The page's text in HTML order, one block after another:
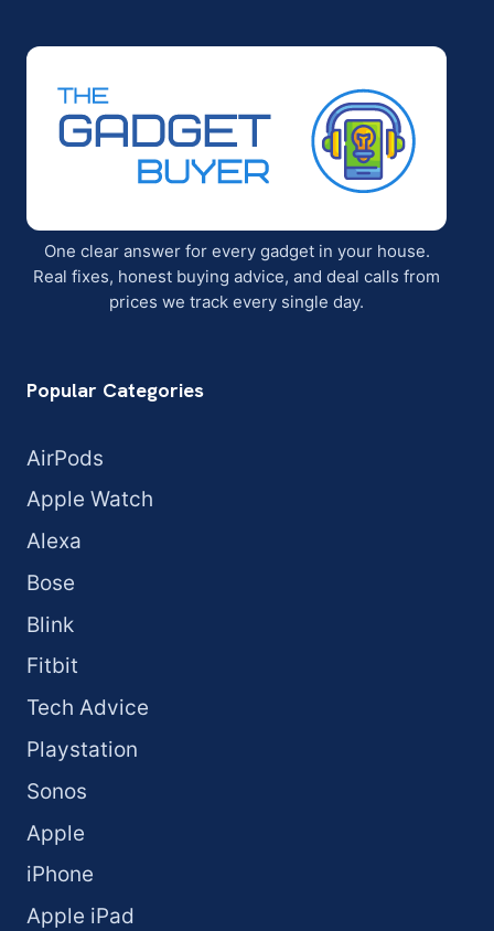
One clear answer for every gadget in your house.
Real fixes, honest buying advice, and deal calls from
prices we track every single day.
Popular Categories
AirPods
Apple Watch
Alexa
Bose
Blink
Fitbit
Tech Advice
Playstation
Sonos
Apple
iPhone
Apple iPad